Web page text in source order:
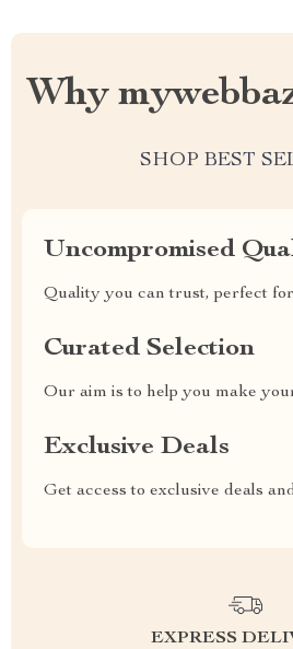
Why
SHOP BEST
Uncompromised
Quality you can trust, perfect
Curated Selection
Our aim is to help you make
Exclusive Deals
Get access to exclusive deals
EXPRESS